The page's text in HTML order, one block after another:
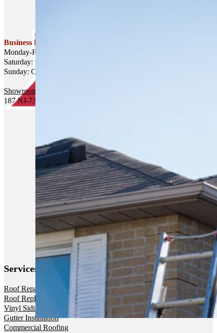
Business Hours
Monday-Friday: 8am-6pm
Saturday: 9am-4pm
Sunday: Closed
Showroom and Office Headquarters
187 NJ-73, Hammonton, NJ 08037
Services
Roof Repair
Roof Replacement
Vinyl Siding
Gutter Installation
Commercial Roofing